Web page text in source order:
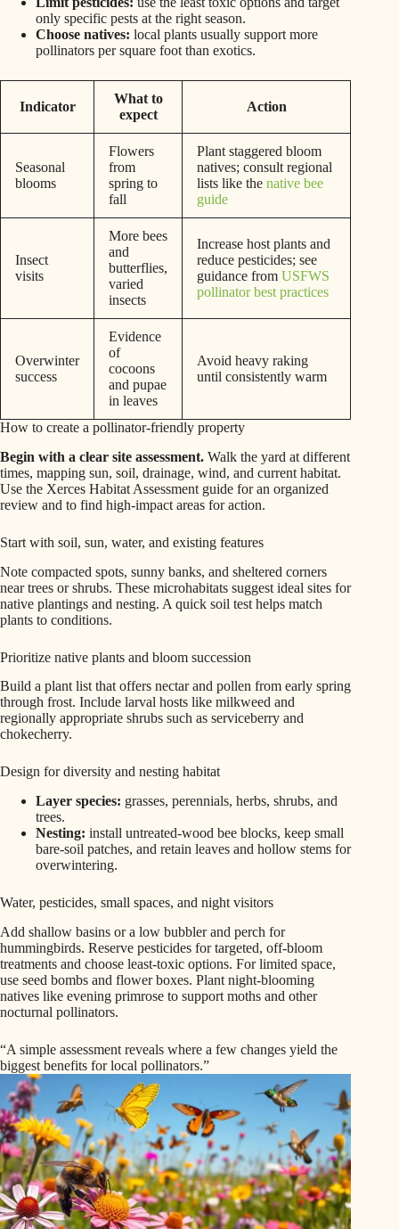
only specific pests at the right season.
Choose natives: local plants usually support more
pollinators per square foot than exotics.
Indicator
What to
expect
Action
Seasonal
blooms
Flowers
from
spring to
fall
Plant staggered bloom
natives; consult regional
lists like the native bee
guide
Insect
visits
More bees
and
butterflies,
varied
insects
Increase host plants and
reduce pesticides; see
guidance from USFWS
pollinator best practices
Overwinter
success
Evidence
of
cocoons
and pupae
in leaves
Avoid heavy raking
until consistently warm
How to create a pollinator-friendly property
Begin with a clear site assessment. Walk the yard at different
times, mapping sun, soil, drainage, wind, and current habitat.
Use the Xerces Habitat Assessment guide for an organized
review and to find high-impact areas for action.
Start with soil, sun, water, and existing features
Note compacted spots, sunny banks, and sheltered corners
near trees or shrubs. These microhabitats suggest ideal sites for
native plantings and nesting. A quick soil test helps match
plants to conditions.
Prioritize native plants and bloom succession
Build a plant list that offers nectar and pollen from early spring
through frost. Include larval hosts like milkweed and
regionally appropriate shrubs such as serviceberry and
chokecherry.
Design for diversity and nesting habitat
Layer species: grasses, perennials, herbs, shrubs, and
trees.
Nesting: install untreated-wood bee blocks, keep small
bare-soil patches, and retain leaves and hollow stems for
overwintering.
Water, pesticides, small spaces, and night visitors
Add shallow basins or a low bubbler and perch for
hummingbirds. Reserve pesticides for targeted, off-bloom
treatments and choose least-toxic options. For limited space,
use seed bombs and flower boxes. Plant night-blooming
natives like evening primrose to support moths and other
nocturnal pollinators.
“A simple assessment reveals where a few changes yield the
biggest benefits for local pollinators.”